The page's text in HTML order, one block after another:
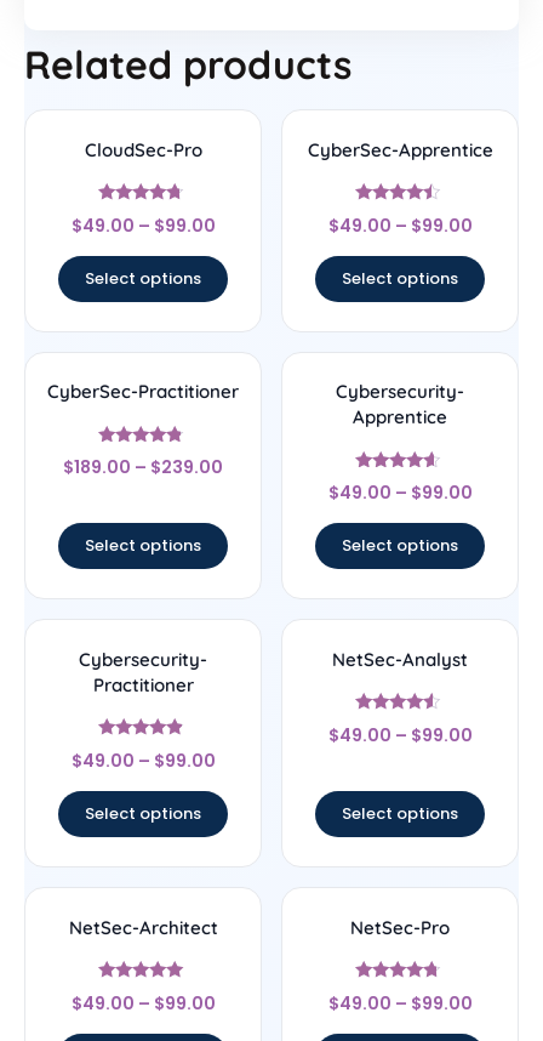
Related products
CloudSec-Pro
Rated
4.5
$49.00 – $99.00
Select options
CyberSec-Apprentice
Rated
4.25
$49.00 – $99.00
Select options
CyberSec-Practitioner
Rated
4.56
$189.00 – $239.00
Select options
Cybersecurity-
Apprentice
Rated
4.4
$49.00 – $99.00
Select options
Cybersecurity-
Practitioner
Rated
4.67
$49.00 – $99.00
Select options
NetSec-Analyst
Rated
4.29
$49.00 – $99.00
Select options
NetSec-Architect
Rated
5
$49.00 – $99.00
NetSec-Pro
Rated
4.5
$49.00 – $99.00